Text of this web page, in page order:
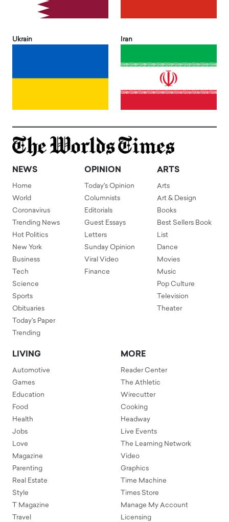
Ukrain Iran
NEWS
Home
World
Coronavirus
Trending News
Hot Politics
New York
Business
Tech
Science
Sports
Obituaries
Today's Paper
Trending
OPINION
Today's Opinion
Columnists
Editorials
Guest Essays
Letters
Sunday Opinion
Viral Video
Finance
ARTS
Arts
Art & Design
Books
Best Sellers Book
List
Dance
Movies
Music
Pop Culture
Television
Theater
LIVING
Automotive
Games
Education
Food
Health
Jobs
Love
Magazine
Parenting
Real Estate
Style
T Magazine
Travel
MORE
Reader Center
The Athletic
Wirecutter
Cooking
Headway
Live Events
The Learning Network
Video
Graphics
Time Machine
Times Store
Manage My Account
Licensing